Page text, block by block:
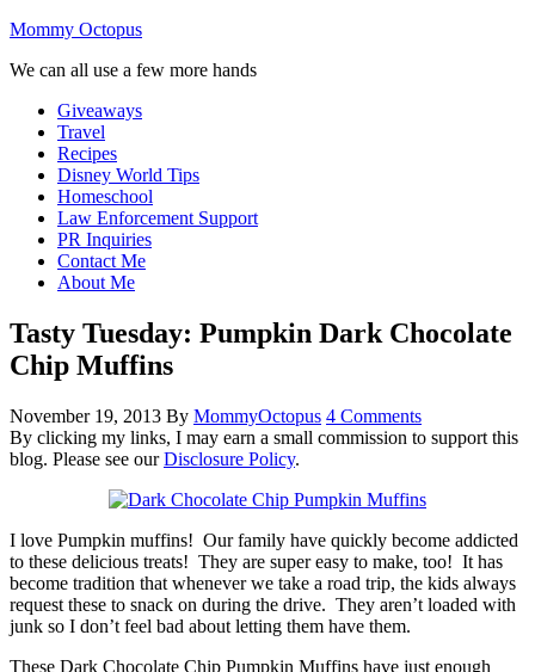
Mommy Octopus
We can all use a few more hands
Giveaways
Travel
Recipes
Disney World Tips
Homeschool
Law Enforcement Support
PR Inquiries
Contact Me
About Me
Tasty Tuesday: Pumpkin Dark Chocolate
Chip Muffins
November 19, 2013 By MommyOctopus 4 Comments
By clicking my links, I may earn a small commission to support this
blog. Please see ourDisclosure Policy.
I love Pumpkin muffins! Our family have quickly become addicted
to these delicious treats! They are super easy to make, too! It has
become tradition that whenever we take a road trip, the kids always
request these to snack on during the drive. They aren’t loaded with
junk so I don’t feel bad about letting them have them.
These Dark Chocolate Chip Pumpkin Muffins have just enough